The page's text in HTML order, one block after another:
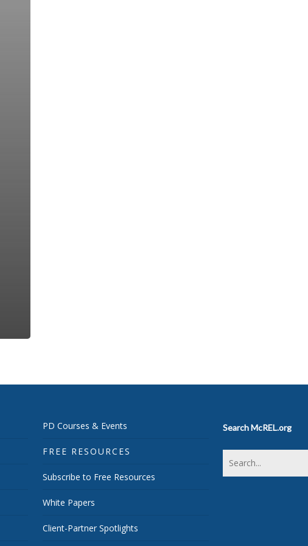
PD Courses & Events
FREE RESOURCES
Subscribe to Free Resources
White Papers
Client-Partner Spotlights
Search McREL.org